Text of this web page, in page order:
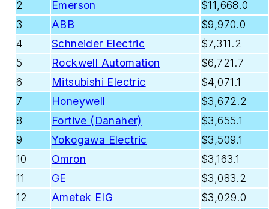
2
Emerson
$11,668.0
3
ABB
$9,970.0
4
Schneider Electric
$7,311.2
5
Rockwell Automation
$6,721.7
6
Mitsubishi Electric
$4,071.1
7
Honeywell
$3,672.2
8
Fortive (Danaher)
$3,655.1
9
Yokogawa Electric
$3,509.1
10
Omron
$3,163.1
11
GE
$3,083.2
12
Ametek EIG
$3,029.0